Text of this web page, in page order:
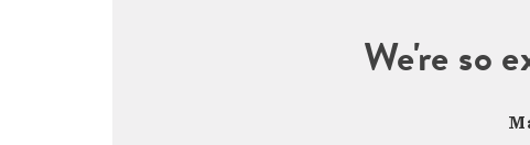
We're so